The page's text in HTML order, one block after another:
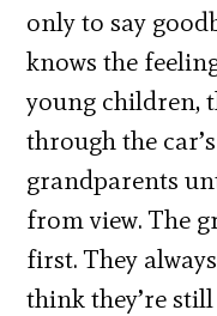
only to say
knows the
young children,
through the
grandparents
from view. The
first. They
think they’re